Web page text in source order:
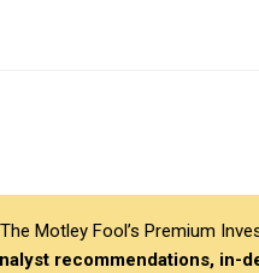
Motley Fool’s Premium
recommendations, in-